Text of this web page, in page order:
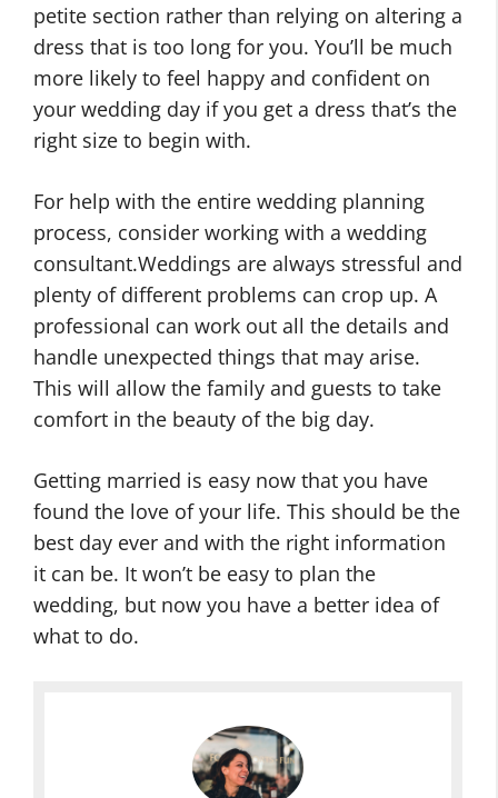
petite section rather than relying on altering a
dress that is too long for you. You’ll be much
more likely to feel happy and confident on
your wedding day if you get a dress that’s the
right size to begin with.
For help with the entire wedding planning
process, consider working with a wedding
consultant.Weddings are always stressful and
plenty of different problems can crop up. A
professional can work out all the details and
handle unexpected things that may arise.
This will allow the family and guests to take
comfort in the beauty of the big day.
Getting married is easy now that you have
found the love of your life. This should be the
best day ever and with the right information
it can be. It won’t be easy to plan the
wedding, but now you have a better idea of
what to do.